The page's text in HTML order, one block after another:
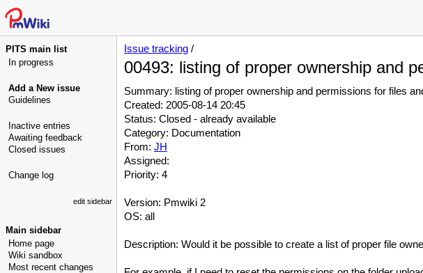
PITS main list
In progress
Add a New issue
Guidelines
Inactive entries
Awaiting feedback
Closed issues
Change log
edit sidebar
Main sidebar
Home page
Wiki sandbox
Most recent changes
Issue tracking /
00493: listing of proper ownership and
Summary: listing of proper ownership and permissions for files
Created: 2005-08-14 20:45
Status: Closed - already available
Category: Documentation
From: JH
Assigned:
Priority: 4
Version: Pmwiki 2
OS: all
Description: Would it be possible to create a list of proper file